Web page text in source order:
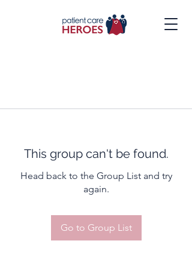
This group can't be found.
Head back to the Group List and try
again.
Go to Group List